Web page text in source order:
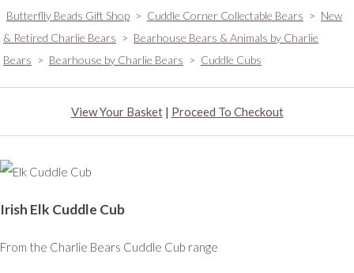
Butterflly Beads Gift Shop > Cuddle Corner Collectable Bears > New
& Retired Charlie Bears > Bearhouse Bears & Animals by Charlie
Bears > Bearhouse by Charlie Bears > Cuddle Cubs
View Your Basket| Proceed To Checkout
Irish Elk Cuddle Cub
From the Charlie Bears Cuddle Cub range